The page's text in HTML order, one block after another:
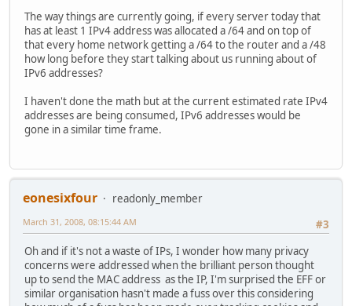
The way things are currently going, if every server today that
has at least 1 IPv4 address was allocated a /64 and on top of
that every home network getting a /64 to the router and a /48
how long before they start talking about us running about of
IPv6 addresses?
I haven't done the math but at the current estimated rate IPv4
addresses are being consumed, IPv6 addresses would be
gone in a similar time frame.
eonesixfour
readonly_member
#3
March 31, 2008, 08:15:44 AM
Oh and if it's not a waste of IPs, I wonder how many privacy
concerns were addressed when the brilliant person thought
up to send the MAC address as the IP, I'm surprised the EFF or
similar organisation hasn't made a fuss over this considering